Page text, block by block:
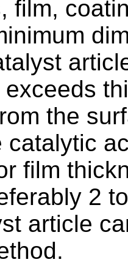
film,
the
catalytic
film
2
article